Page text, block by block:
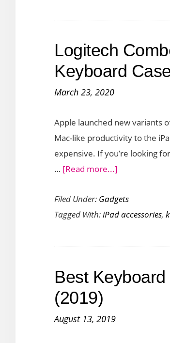
Logitech
Keyboard
March 23, 2020
Apple launched new variants
Mac-like productivity to the
expensive. If you’re looking
… [Read more...]
Combo
Touch
a
Keyboard
Filed Under: Gadgets
Tagged With:iPad accessories,
Best
(2019)
August 13, 2019